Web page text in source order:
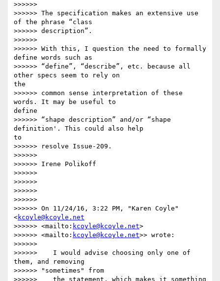
>>>>>>
>>>>>> The specification makes an extensive use
of the phrase “class
>>>>>> description”.
>>>>>>
>>>>>> With this, I question the need to formally
define words such as
>>>>>> “define”, “describe”, etc. because all
other specs seem to rely on
the
>>>>>> common sense interpretation of these
words. It may be useful to
define
>>>>>> “shape description” and/or “shape
definition'. This could also help
to
>>>>>> resolve Issue-209.
>>>>>>
>>>>>> Irene Polikoff
>>>>>>
>>>>>>
>>>>>>
>>>>>>
>>>>>> On 11/24/16, 3:22 PM, "Karen Coyle"
<kcoyle@kcoyle.net
>>>>>> <mailto: kcoyle@kcoyle.net>
>>>>>> <mailto: kcoyle@kcoyle.net>> wrote:
>>>>>>
>>>>>>    I would advise choosing only one of
them, and removing
>>>>>> "sometimes" from
>>>>>>    the statement, which makes it something